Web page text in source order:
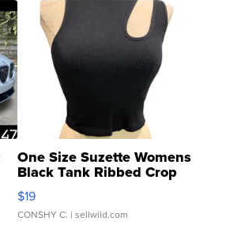
One Size Suzette Womens
Black Tank Ribbed Crop
Asymmetrical ...
$19
CONSHY C. | sellwild.com